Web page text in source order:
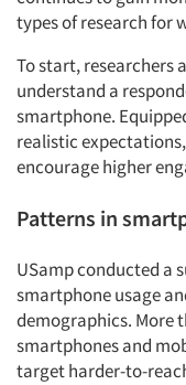
types of research for
To start, researchers
understand a
smartphone.
realistic
encourage higher
Patterns in
USamp conducted a
smartphone usage
demographics. More
smartphones and
target harder-to-